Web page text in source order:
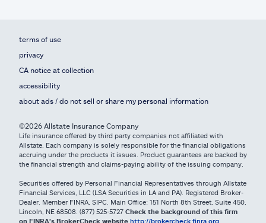
terms of use
privacy
CA notice at collection
accessibility
about ads / do not sell or share my personal information
©2026 Allstate Insurance Company
Life insurance offered by third party companies not affiliated with
Allstate. Each company is solely responsible for the financial obligations
accruing under the products it issues. Product guarantees are backed by
the financial strength and claims-paying ability of the issuing company.
Securities offered by Personal Financial Representatives through Allstate
Financial Services, LLC (LSA Securities in LA and PA). Registered Broker-
Dealer. Member FINRA, SIPC. Main Office: 151 North 8th Street, Suite 450,
Lincoln, NE 68508. (877) 525-5727 Check the background of this firm
on FINRA's BrokerCheck website http://brokercheck.finra.org